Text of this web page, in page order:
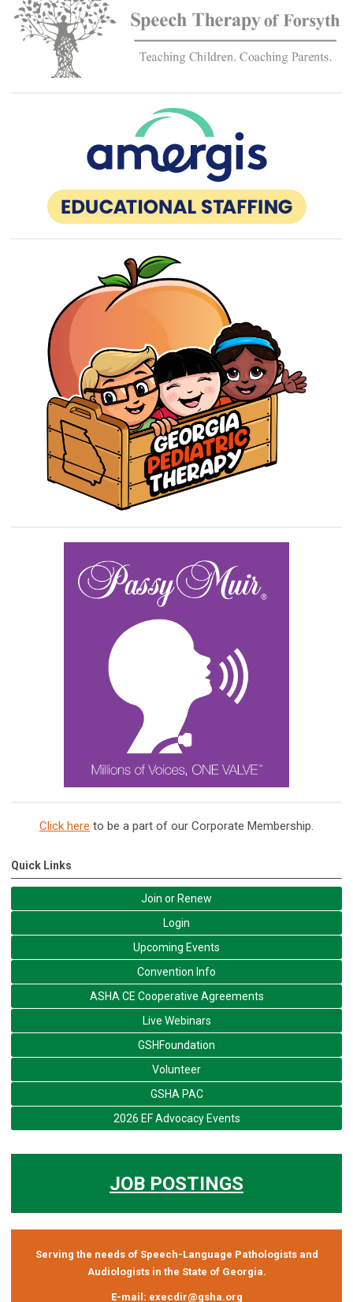
Click here to be a part of our Corporate Membership.
Quick Links
Join or Renew
Login
Upcoming Events
Convention Info
ASHA CE Cooperative Agreements
Live Webinars
GSHFoundation
Volunteer
GSHA PAC
2026 EF Advocacy Events
JOB POSTINGS
Serving the needs of Speech-Language Pathologists and
Audiologists in the State of Georgia.
E-mail: execdir@gsha.org